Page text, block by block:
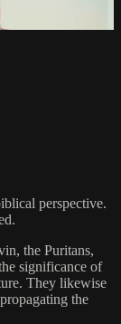
perspective.
the Puritans,
significance of
They likewise
the